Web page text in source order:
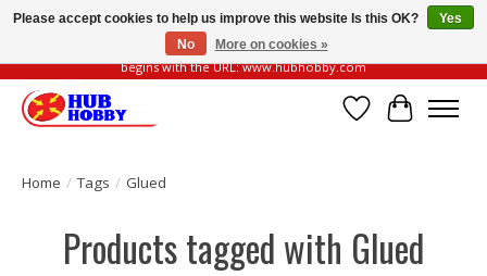
Please be vigilant of fake or fraudulent websites. Our official website always
begins with the URL: www.hubhobby.com
Wish List
Cart
Home / Tags / Glued
Products tagged with Glued
Please accept cookies to help us improve this website Is this OK?
Yes
No
More on cookies »